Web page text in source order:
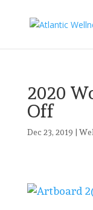
2020
Off
Dec 23, 2019 |